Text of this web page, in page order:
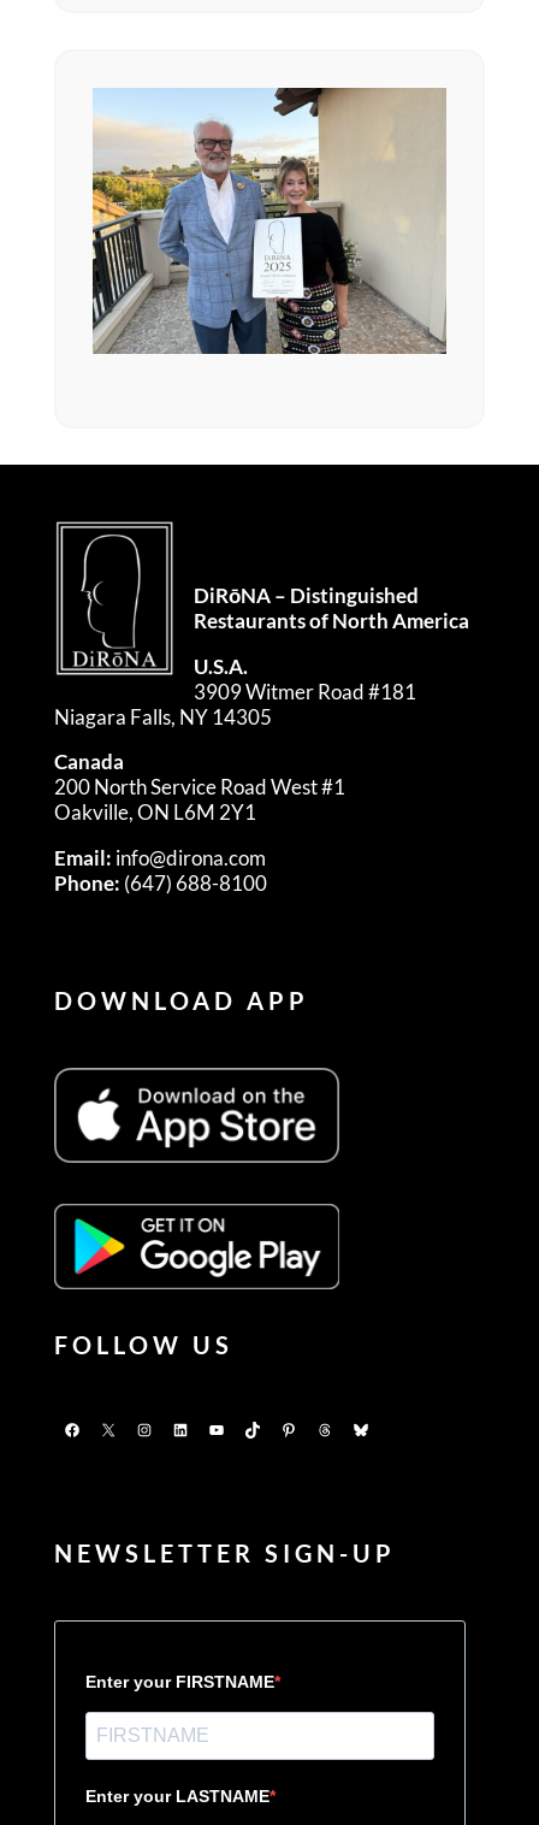
DiRōNA – Distinguished
Restaurants of North America
U.S.A.
3909 Witmer Road #181
Niagara Falls, NY 14305
Canada
200 North Service Road West #1
Oakville, ON L6M 2Y1
Email: info@dirona.com
Phone: (647) 688-8100
DOWNLOAD APP
FOLLOW US
Facebook
X InstagramLinkedInYouTubeTikTokPinterestThreadsBluesky
NEWSLETTER SIGN-UP
Enter your FIRSTNAME
Enter your LASTNAME